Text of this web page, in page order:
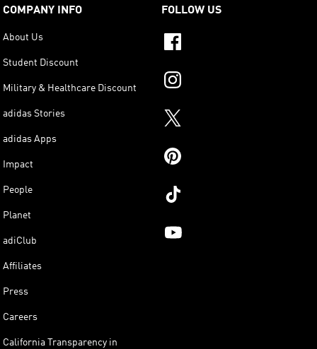
COMPANY INFO
About Us
Student Discount
Military & Healthcare Discount
adidas Stories
adidas Apps
Impact
People
Planet
adiClub
Affiliates
Press
Careers
California Transparency in
FOLLOW US